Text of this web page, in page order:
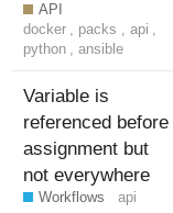
API
docker , packs , api ,
python ,ansible
Variable is
referenced before
assignment but
not everywhere
Workflows api